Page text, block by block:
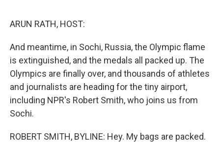
ARUN RATH, HOST:
And meantime, in Sochi, Russia, the Olympic flame
is extinguished, and the medals all packed up. The
Olympics are finally over, and thousands of athletes
and journalists are heading for the tiny airport,
including NPR's Robert Smith, who joins us from
Sochi.
ROBERT SMITH, BYLINE: Hey. My bags are packed.